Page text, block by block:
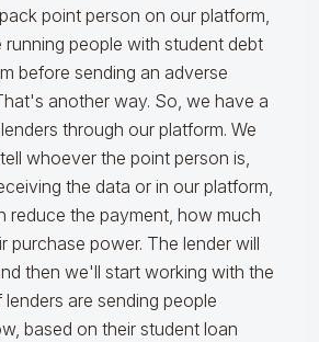
point person on our platform,
people with student debt
before sending an adverse
another way. So, we have a
through our platform. We
whoever the point person is,
the data or in our platform,
reduce the payment, how much
purchase power. The lender will
then we'll start working with the
are sending people
based on their student loan